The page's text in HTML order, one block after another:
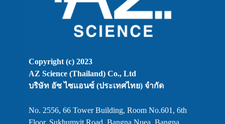
Copyright (c) 2023
AZ Science (Thailand) Co., Ltd
บริษัท อัซ ไซแอนซ์ (ประเทศไทย) จำกัด
No. 2556, 66 Tower Building, Room No.601, 6th
Floor, Sukhumvit Road, Bangna Nuea, Bangna,